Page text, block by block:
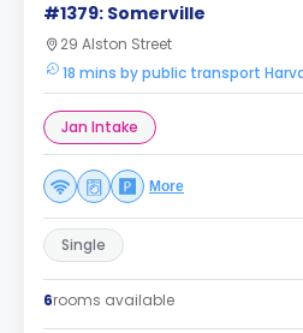
#1379: Somerville
29 Alston Street
18 mins by public transport
Jan Intake
More
Single
6rooms available